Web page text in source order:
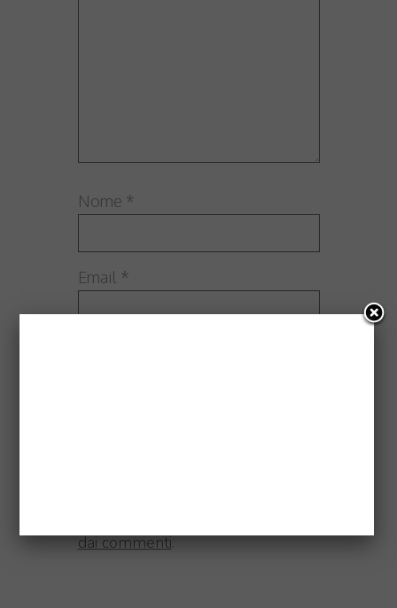
Nome *
Email *
dai commenti.